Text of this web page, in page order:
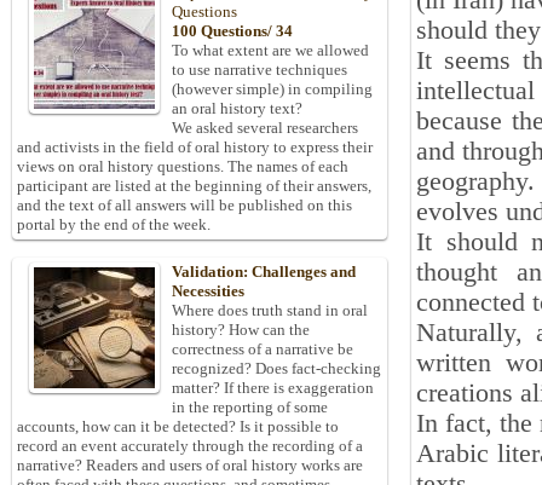
should
It seems
intellectual
because
and
evolves
It should
thought
connected
Naturally,
written
creations
In fact, the
Arabic
Questions
100 Questions/ 34
To what extent are we allowed
to use narrative techniques
(however simple) in compiling
an oral history text?
We asked several researchers
and activists in the field of oral history to express their
views on oral history questions. The names of each
participant are listed at the beginning of their answers,
and the text of all answers will be published on this
portal by the end of the week.
Validation: Challenges and
Necessities
Where does truth stand in oral
history? How can the
correctness of a narrative be
recognized? Does fact-checking
matter? If there is exaggeration
in the reporting of some
accounts, how can it be detected? Is it possible to
record an event accurately through the recording of a
narrative? Readers and users of oral history works are